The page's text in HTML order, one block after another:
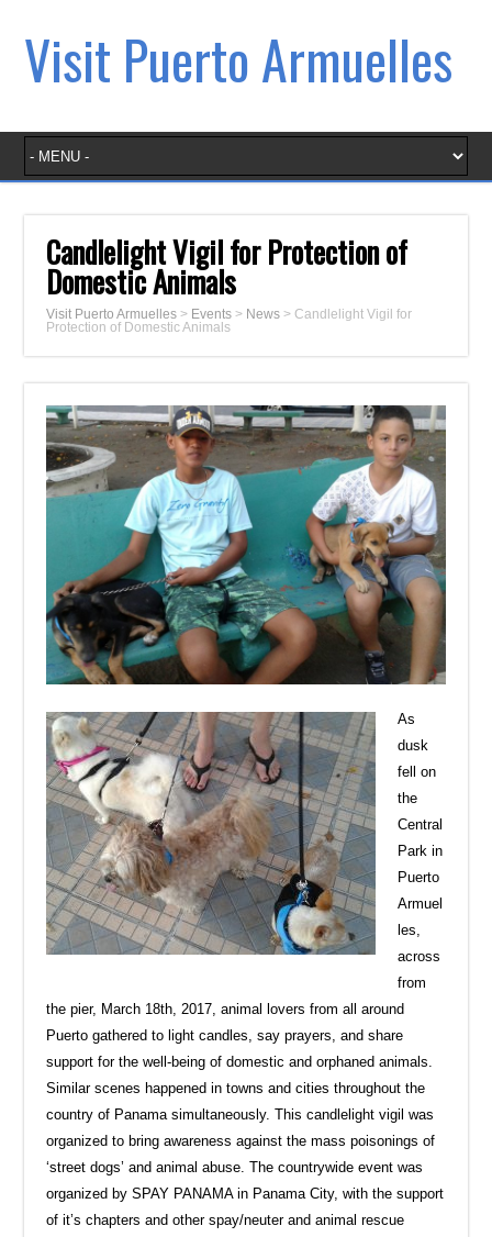
Visit Puerto Armuelles
Candlelight Vigil for Protection of
Domestic Animals
Visit Puerto Armuelles > Events > News >Candlelight Vigil for
Protection of Domestic Animals
As
dusk
fell on
the
Central
Park in
Puerto
Armuel
les,
across
from
the pier, March 18th, 2017, animal lovers from all around
Puerto gathered to light candles, say prayers, and share
support for the well-being of domestic and orphaned animals.
Similar scenes happened in towns and cities throughout the
country of Panama simultaneously. This candlelight vigil was
organized to bring awareness against the mass poisonings of
‘street dogs’ and animal abuse. The countrywide event was
organized by SPAY PANAMA in Panama City, with the support
of it’s chapters and other spay/neuter and animal rescue